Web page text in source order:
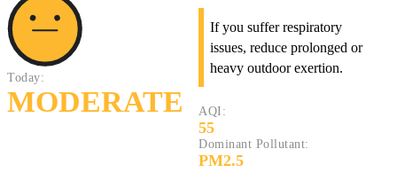
Today:
MODERATE
If you suffer respiratory
issues, reduce prolonged or
heavy outdoor exertion.
AQI:
55
Dominant Pollutant:
PM2.5